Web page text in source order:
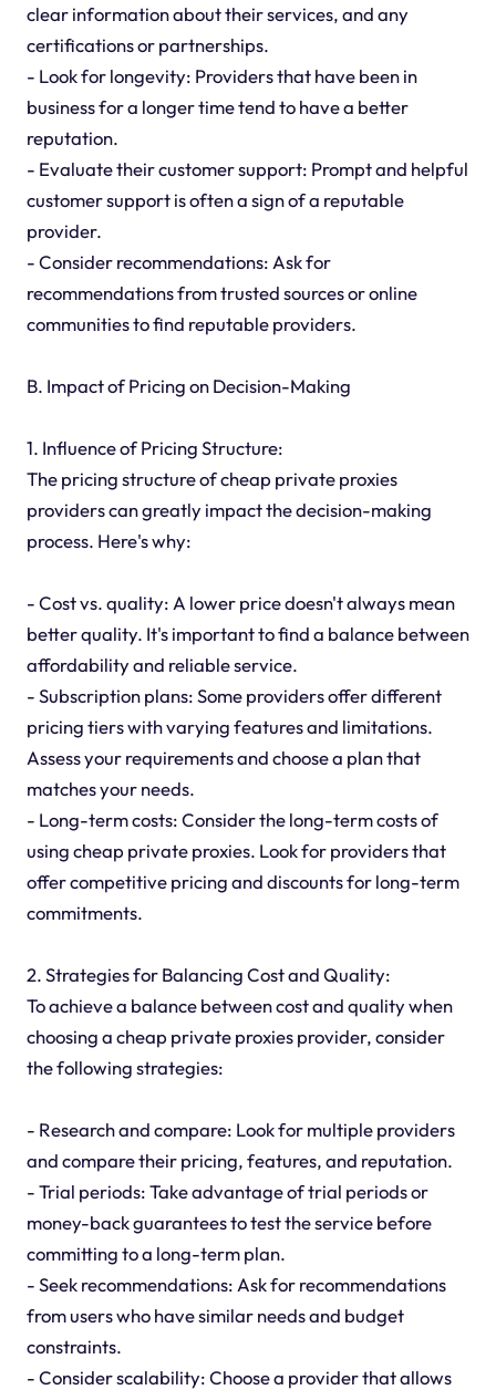
clear information about their services, and any
certifications or partnerships.
- Look for longevity: Providers that have been in
business for a longer time tend to have a better
reputation.
- Evaluate their customer support: Prompt and helpful
customer support is often a sign of a reputable
provider.
- Consider recommendations: Ask for
recommendations from trusted sources or online
communities to find reputable providers.
B. Impact of Pricing on Decision-Making
1. Influence of Pricing Structure:
The pricing structure of cheap private proxies
providers can greatly impact the decision-making
process. Here's why:
- Cost vs. quality: A lower price doesn't always mean
better quality. It's important to find a balance between
affordability and reliable service.
- Subscription plans: Some providers offer different
pricing tiers with varying features and limitations.
Assess your requirements and choose a plan that
matches your needs.
- Long-term costs: Consider the long-term costs of
using cheap private proxies. Look for providers that
offer competitive pricing and discounts for long-term
commitments.
2. Strategies for Balancing Cost and Quality:
To achieve a balance between cost and quality when
choosing a cheap private proxies provider, consider
the following strategies:
- Research and compare: Look for multiple providers
and compare their pricing, features, and reputation.
- Trial periods: Take advantage of trial periods or
money-back guarantees to test the service before
committing to a long-term plan.
- Seek recommendations: Ask for recommendations
from users who have similar needs and budget
constraints.
- Consider scalability: Choose a provider that allows